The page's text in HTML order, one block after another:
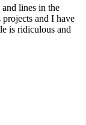
lines in the
and I have
is ridiculous and